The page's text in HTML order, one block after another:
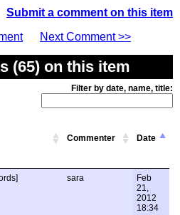
Submit a comment on this item
Next Comment >>
(65) on this item
Filter by date, name, title:
Commenter Date
sara
Feb
21,
2012
18:34